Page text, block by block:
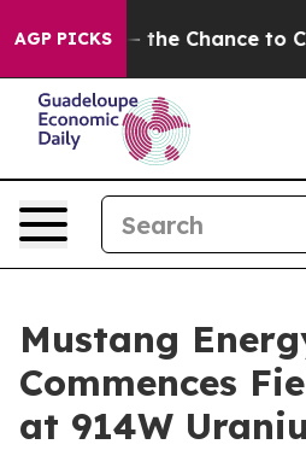
AGP PICKS
— the Chance to Cash in on
Mustang
Commences
at 914W